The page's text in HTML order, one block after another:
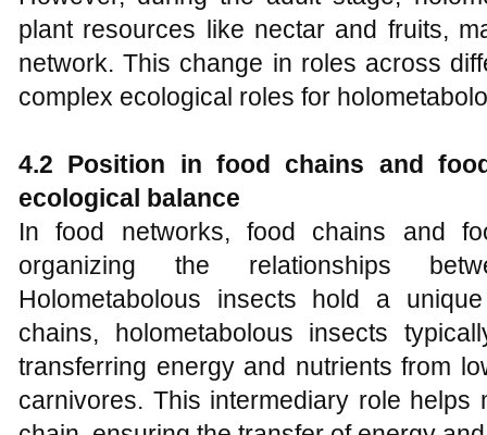
plant resources like nectar and fruits,
network. This change in roles across
complex ecological roles for
4.2 Position in food chains and
ecological balance
In food networks, food chains and
organizing the relationships
Holometabolous insects hold a
chains, holometabolous insects
transferring energy and nutrients from
carnivores. This intermediary role helps